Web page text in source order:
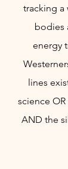
tracking a
bodies
energy
lines
science
AND the